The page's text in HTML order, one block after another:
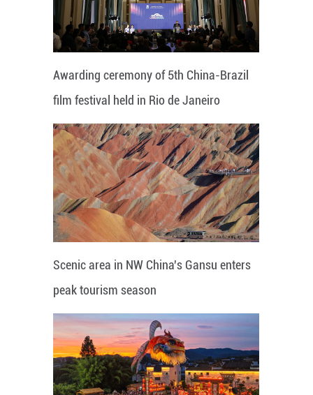
Awarding ceremony of 5th China-Brazil
film festival held in Rio de Janeiro
Scenic area in NW China's Gansu enters
peak tourism season